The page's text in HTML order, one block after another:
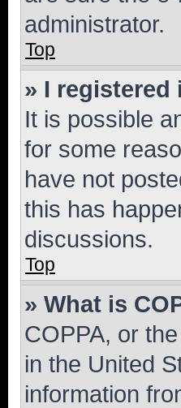
administrator.
Top
» I
It is possible
for some
have not
this has
discussions.
Top
» What is
COPPA, or
in the United
information